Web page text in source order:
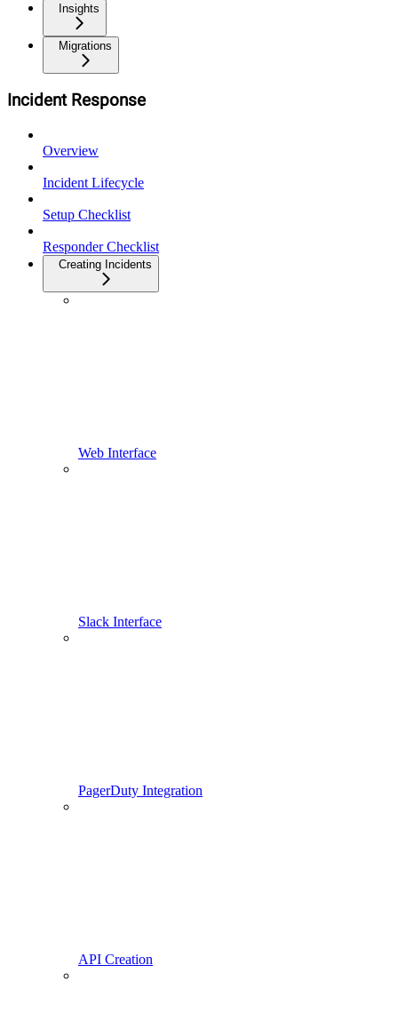
Insights
Migrations
Incident Response
Overview
Incident Lifecycle
Setup Checklist
Responder Checklist
Creating Incidents
Web Interface
Slack Interface
PagerDuty Integration
API Creation